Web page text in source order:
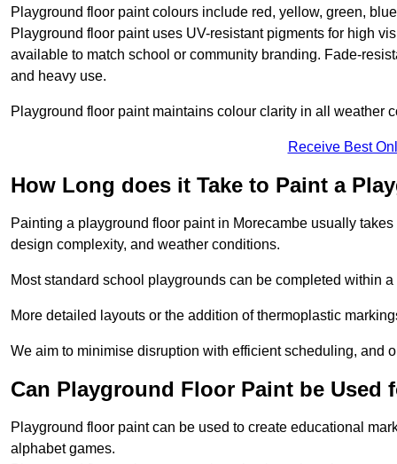
Playground floor paint colours include red, yellow, green,
Playground floor paint uses UV-resistant pigments for high
available to match school or community branding. Fade-
and heavy use.
Playground floor paint maintains colour clarity in all weather
Receive Best
How Long does it Take to Paint a
Painting a playground floor paint in Morecambe usually
design complexity, and weather conditions.
Most standard school playgrounds can be completed within
More detailed layouts or the addition of thermoplastic
We aim to minimise disruption with efficient scheduling, and
Can Playground Floor Paint be Used
Playground floor paint can be used to create educational
alphabet games.